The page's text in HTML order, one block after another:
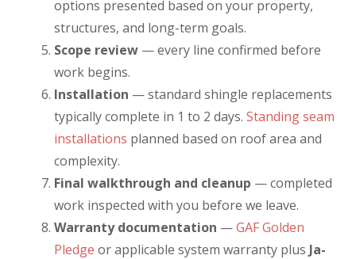
options presented based on your property,
structures, and long-term goals.
Scope review — every line confirmed before
work begins.
Installation — standard shingle replacements
typically complete in 1 to 2 days. Standing seam
installations planned based on roof area and
complexity.
Final walkthrough and cleanup — completed
work inspected with you before we leave.
Warranty documentation —GAF Golden
Pledge or applicable system warranty plus Ja-